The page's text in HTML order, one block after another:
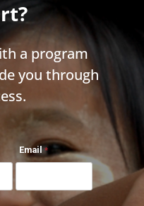
a program
you through
Email